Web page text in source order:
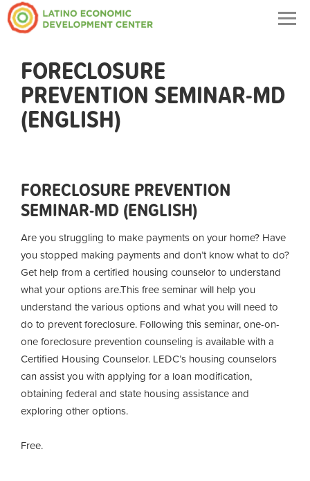
FORECLOSURE
PREVENTION SEMINAR-MD
(ENGLISH)
FORECLOSURE PREVENTION
SEMINAR-MD (ENGLISH)
Are you struggling to make payments on your home? Have
you stopped making payments and don’t know what to do?
Get help from a certified housing counselor to understand
what your options are.This free seminar will help you
understand the various options and what you will need to
do to prevent foreclosure. Following this seminar, one-on-
one foreclosure prevention counseling is available with a
Certified Housing Counselor. LEDC’s housing counselors
can assist you with applying for a loan modification,
obtaining federal and state housing assistance and
exploring other options.
Free.